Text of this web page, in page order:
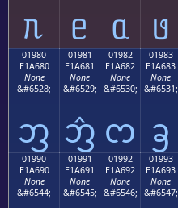
ᥰ ᥱ ᥲ ᥳ
01980
E1A680
None
&#6528;
ᦀ
01981
E1A681
None
&#6529;
ᦁ
01982
E1A682
None
&#6530;
ᦂ
01983
E1A683
None
&#6531;
ᦃ
01990
E1A690
None
&#6544;
01991
E1A691
None
&#6545;
01992
E1A692
None
&#6546;
01993
E1A693
None
&#6547;